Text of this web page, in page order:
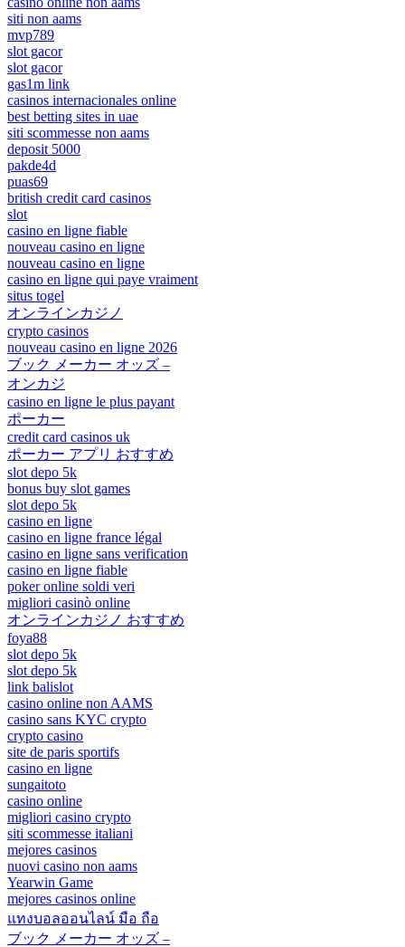
siti non aams
mvp789
slot gacor
slot gacor
gas1m link
casinos internacionales online
best betting sites in uae
siti scommesse non aams
deposit 5000
pakde4d
puas69
british credit card casinos
slot
casino en ligne fiable
nouveau casino en ligne
nouveau casino en ligne
casino en ligne qui paye vraiment
situs togel
オンラインカジノ
crypto casinos
nouveau casino en ligne 2026
ブック メーカー オッズ –
オンカジ
casino en ligne le plus payant
ポーカー
credit card casinos uk
ポーカー アプリ おすすめ
slot depo 5k
bonus buy slot games
slot depo 5k
casino en ligne
casino en ligne france légal
casino en ligne sans verification
casino en ligne fiable
poker online soldi veri
migliori casinò online
オンラインカジノ おすすめ
foya88
slot depo 5k
slot depo 5k
link balislot
casino online non AAMS
casino sans KYC crypto
crypto casino
site de paris sportifs
casino en ligne
sungaitoto
casino online
migliori casino crypto
siti scommesse italiani
mejores casinos
nuovi casino non aams
Yearwin Game
mejores casinos online
แทงบอลออนไลน์ มือ ถือ
ブック メーカー オッズ –